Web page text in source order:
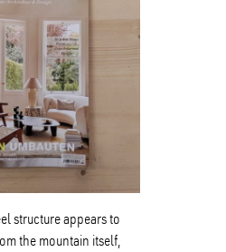
structure appears to
the mountain itself,